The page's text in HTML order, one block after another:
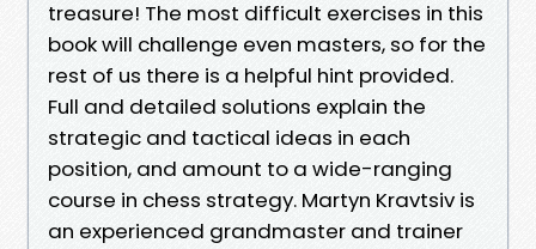
treasure! The most difficult exercises in this
book will challenge even masters, so for the
rest of us there is a helpful hint provided.
Full and detailed solutions explain the
strategic and tactical ideas in each
position, and amount to a wide-ranging
course in chess strategy. Martyn Kravtsiv is
an experienced grandmaster and trainer